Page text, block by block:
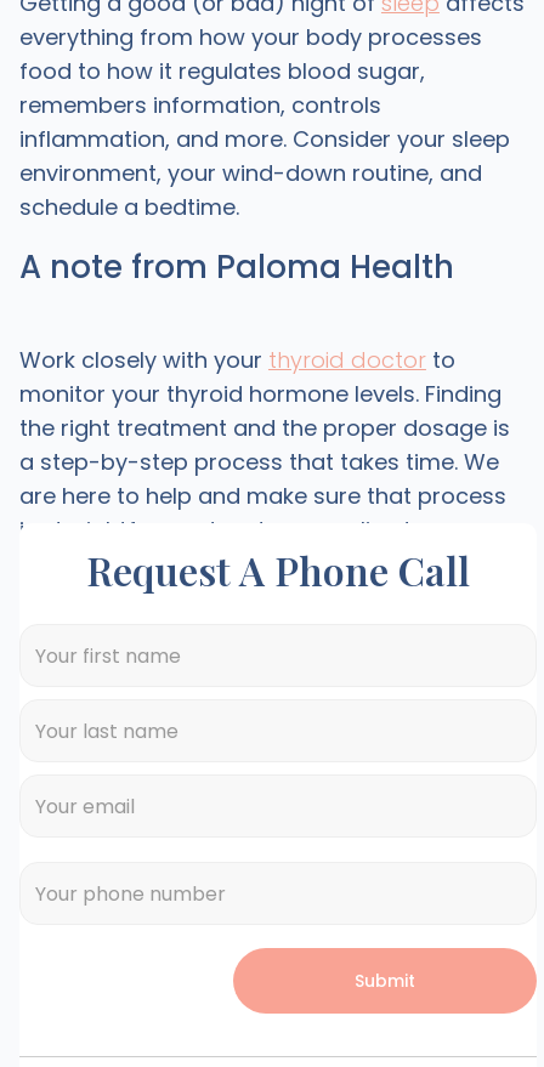
everything from how your body processes
food to how it regulates blood sugar,
remembers information, controls
inflammation, and more. Consider your sleep
environment, your wind-down routine, and
schedule a bedtime.
A note from Paloma Health
Work closely with your thyroid doctorto
monitor your thyroid hormone levels. Finding
the right treatment and the proper dosage is
a step-by-step process that takes time. We
are here to help and make sure that process
is straightforward and personalized.
Request A Phone Call